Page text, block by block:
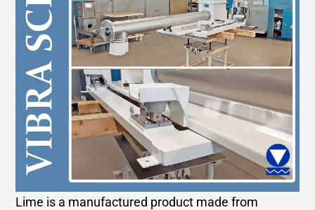
Lime is a manufactured product made from